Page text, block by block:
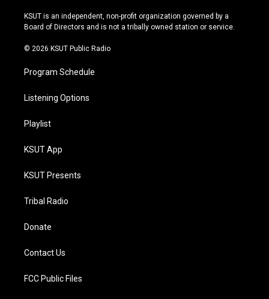
r
a
e
y
o
k
KSUT is an independent, non-profit organization governed by a
Board of Directors and is not a tribally owned station or service.
© 2026 KSUT Public Radio
Program Schedule
Listening Options
Playlist
KSUT App
KSUT Presents
Tribal Radio
Donate
Contact Us
FCC Public Files